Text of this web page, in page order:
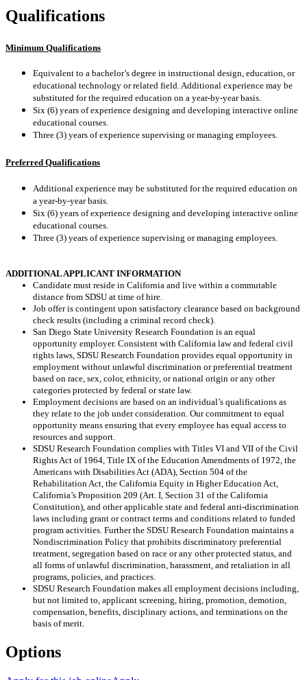
Qualifications
Minimum Qualifications
Equivalent to a bachelor’s degree in instructional design, education, or
educational technology or related field.Additional experience may be
substituted for the required education on a year-by-year basis.
Six (6) years of experience designing and developing interactive online
educational courses.
Three (3) years of experience supervising or managing employees.
Preferred Qualifications
Additional experience may be substituted for the required education on
a year-by-year basis.
Six (6) years of experience designing and developing interactive online
educational courses.
Three (3) years of experience supervising or managing employees.
ADDITIONAL APPLICANT INFORMATION
Candidate must reside in California and live within a commutable
distance from SDSU at time of hire.
Job offer is contingent upon satisfactory clearance based on background
check results (including a criminal record check).
San Diego State University Research Foundation is an equal
opportunity employer. Consistent with California law and federal civil
rights laws, SDSU Research Foundation provides equal opportunity in
employment without unlawful discrimination or preferential treatment
based on race, sex, color, ethnicity, or national origin or any other
categories protected by federal or state law.
Employment decisions are based on an individual’s qualifications as
they relate to the job under consideration. Our commitment to equal
opportunity means ensuring that every employee has equal access to
resources and support.
SDSU Research Foundation complies with Titles VI and VII of the Civil
Rights Act of 1964, Title IX of the Education Amendments of 1972, the
Americans with Disabilities Act (ADA), Section 504 of the
Rehabilitation Act, the California Equity in Higher Education Act,
California’s Proposition 209 (Art. I, Section 31 of the California
Constitution), and other applicable state and federal anti-discrimination
laws including grant or contract terms and conditions related to funded
program activities. Further the SDSU Research Foundation maintains a
Nondiscrimination Policy that prohibits discriminatory preferential
treatment, segregation based on race or any other protected status, and
all forms of unlawful discrimination, harassment, and retaliation in all
programs, policies, and practices.
SDSU Research Foundation makes all employment decisions including,
but not limited to, applicant screening, hiring, promotion, demotion,
compensation, benefits, disciplinary actions, and terminations on the
basis of merit.
Options